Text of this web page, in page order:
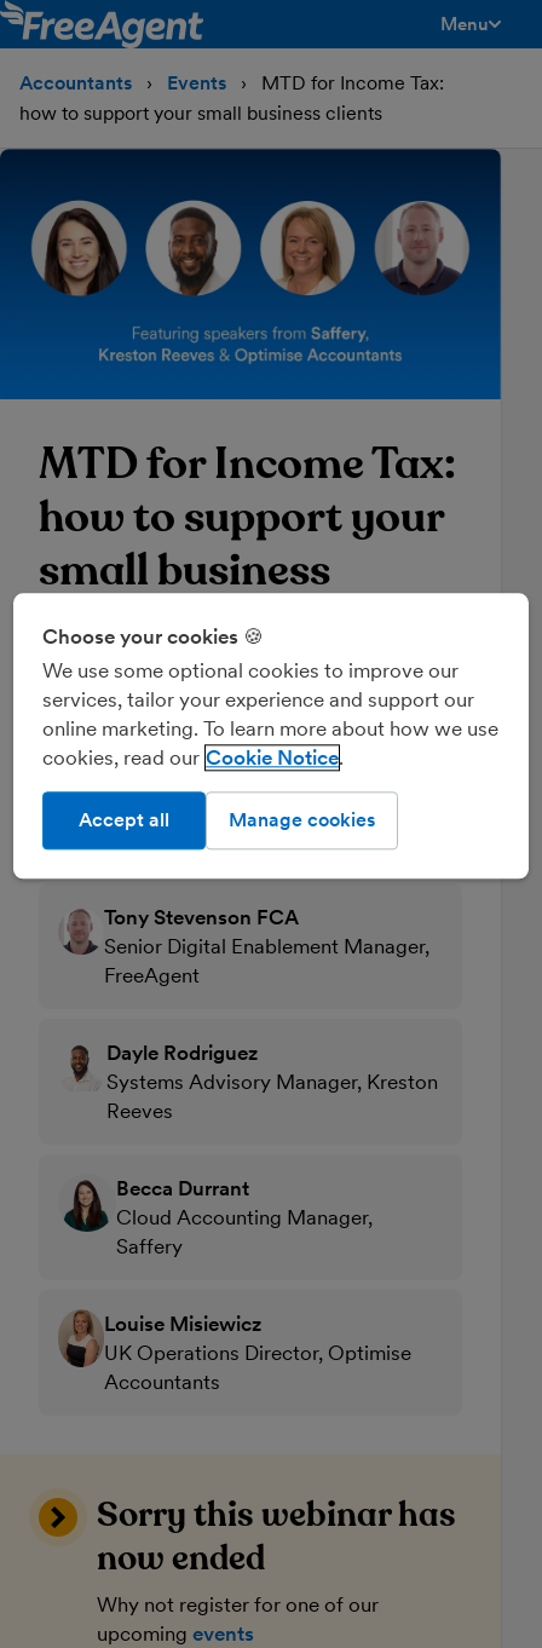
Menu
Accountants Events
MTD for Income Tax:
how to support your small business clients
MTD for Income Tax:
how to support your
small business
clients
22 July 2025, 11:00am
How can you support your small business
clients and help them overcome common
pitfalls as the first deadline approaches?
Read full description
Tony Stevenson FCA
Senior Digital Enablement Manager,
FreeAgent
Dayle Rodriguez
Systems Advisory Manager, Kreston
Reeves
Becca Durrant
Cloud Accounting Manager,
Saffery
Louise Misiewicz
UK Operations Director, Optimise
Accountants
Sorry this webinar has
now ended
Why not register for one of our
upcoming events
Choose your cookies 🍪
We use some optional cookies to improve our
services, tailor your experience and support our
online marketing. To learn more about how we use
cookies, read our Cookie Notice
Manage cookies
Accept all